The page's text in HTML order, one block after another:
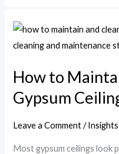
How to
Gypsum
Leave a Comment /Insights
Most gypsum ceilings look
How
to
and
Clean
Gypsum
Ceilings